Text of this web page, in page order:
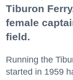
Tiburon
female
field.
Running the
started in 1959